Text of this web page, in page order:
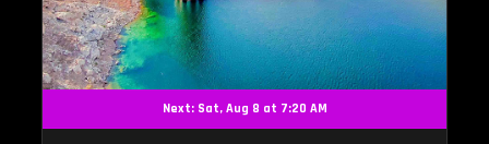
Next: Sat, Aug 8 at 7:20 AM